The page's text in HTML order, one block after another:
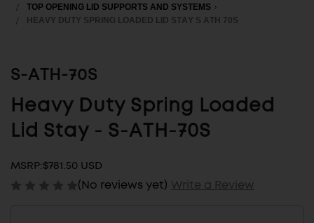
TOP OPENING LID SUPPORTS AND SYSTEMS
HEAVY DUTY SPRING LOADED LID STAY S ATH 70S
S-ATH-70S
Heavy Duty Spring Loaded
Lid Stay - S-ATH-70S
MSRP:$781.50 USD
(No reviews yet) Write a Review